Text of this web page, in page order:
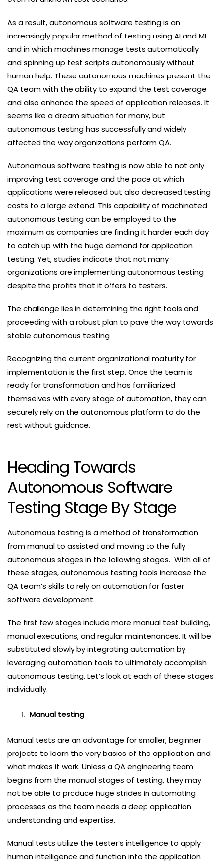
As a result, autonomous software testing is an
increasingly popular method of testing using AI and ML
and in which machines manage tests automatically
and spinning up test scripts autonomously without
human help. These autonomous machines present the
QA team with the ability to expand the test coverage
and also enhance the speed of application releases. It
seems like a dream situation for many, but
autonomous testing has successfully and widely
affected the way organizations perform QA.
Autonomous software testing is now able to not only
improving test coverage and the pace at which
applications were released but also decreased testing
costs to a large extend. This capability of machinated
autonomous testing can be employed to the
maximum as companies are finding it harder each day
to catch up with the huge demand for application
testing. Yet, studies indicate that not many
organizations are implementing autonomous testing
despite the profits that it offers to testers.
The challenge lies in determining the right tools and
proceeding with a robust plan to pave the way towards
stable autonomous testing.
Recognizing the current organizational maturity for
implementation is the first step. Once the team is
ready for transformation and has familiarized
themselves with every stage of automation, they can
securely rely on the autonomous platform to do the
rest without guidance.
Heading Towards
Autonomous Software
Testing Stage By Stage
Autonomous testing is a method of transformation
from manual to assisted and moving to the fully
autonomous stages in the following stages. With all of
these stages, autonomous testing tools increase the
QA team’s skills to rely on automation for faster
software development.
The first few stages include more manual test building,
manual executions, and regular maintenances. It will be
substituted slowly by integrating automation by
leveraging automation tools to ultimately accomplish
autonomous testing. Let’s look at each of these stages
individually.
Manual testing
Manual tests are an advantage for smaller, beginner
projects to learn the very basics of the application and
what makes it work. Unless a QA engineering team
begins from the manual stages of testing, they may
not be able to produce huge strides in automating
processes as the team needs a deep application
understanding and expertise.
Manual tests utilize the tester’s intelligence to apply
human intelligence and function into the application